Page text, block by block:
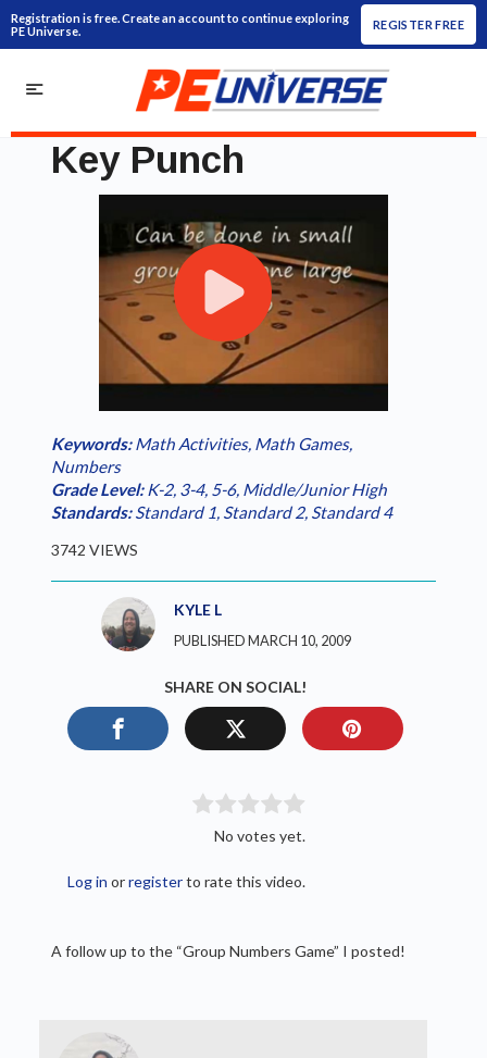
Registration is free. Create an account to continue exploring
PE Universe.
REGISTER FREE
Key Punch
Play
Video
Current
Time
0:00 /Duration
1:19
0.00%
Keywords:Math Activities, Math Games,
Numbers
Grade Level:K-2, 3-4, 5-6, Middle/Junior High
Standards:Standard 1, Standard 2, Standard 4
3742 VIEWS
KYLE L
PUBLISHED MARCH 10, 2009
SHARE ON SOCIAL!
No votes yet.
Log in orregisterto rate this video.
A follow up to the “Group Numbers Game” I posted!